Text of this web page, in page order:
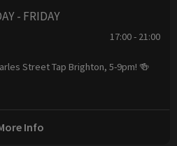
- FRIDAY
17:00 - 21:00
Street Tap Brighton, 5-9pm! 🍻
Info